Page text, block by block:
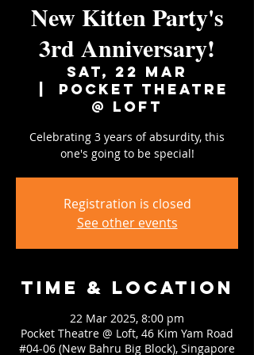
New Kitten Party's
3rd Anniversary!
Sat, 22 Mar
Pocket Theatre
@ Loft
Celebrating 3 years of absurdity, this
one's going to be special!
Registration is closed
See other events
Time & Location
22 Mar 2025, 8:00 pm
Pocket Theatre @ Loft, 46 Kim Yam Road
#04-06 (New Bahru Big Block), Singapore